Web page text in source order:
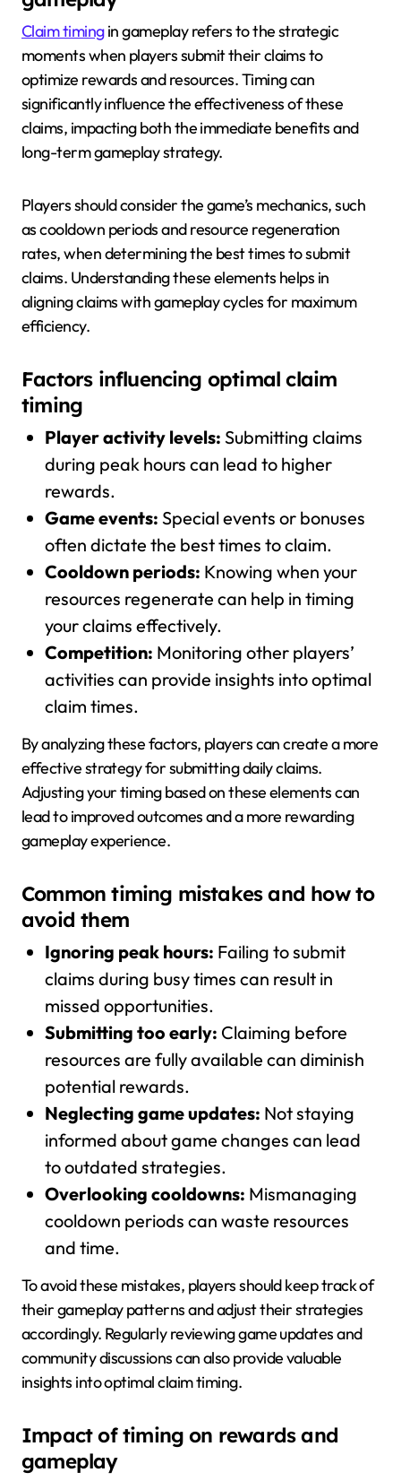
Claim timingin gameplay refers to the strategic
moments when players submit their claims to
optimize rewards and resources. Timing can
significantly influence the effectiveness of these
claims, impacting both the immediate benefits and
long-term gameplay strategy.
Players should consider the game’s mechanics, such
as cooldown periods and resource regeneration
rates, when determining the best times to submit
claims. Understanding these elements helps in
aligning claims with gameplay cycles for maximum
efficiency.
Factors influencing optimal claim
timing
Player activity levels: Submitting claims
during peak hours can lead to higher
rewards.
Game events: Special events or bonuses
often dictate the best times to claim.
Cooldown periods: Knowing when your
resources regenerate can help in timing
your claims effectively.
Competition: Monitoring other players’
activities can provide insights into optimal
claim times.
By analyzing these factors, players can create a more
effective strategy for submitting daily claims.
Adjusting your timing based on these elements can
lead to improved outcomes and a more rewarding
gameplay experience.
Common timing mistakes and how to
avoid them
Ignoring peak hours: Failing to submit
claims during busy times can result in
missed opportunities.
Submitting too early: Claiming before
resources are fully available can diminish
potential rewards.
Neglecting game updates: Not staying
informed about game changes can lead
to outdated strategies.
Overlooking cooldowns: Mismanaging
cooldown periods can waste resources
and time.
To avoid these mistakes, players should keep track of
their gameplay patterns and adjust their strategies
accordingly. Regularly reviewing game updates and
community discussions can also provide valuable
insights into optimal claim timing.
Impact of timing on rewards and
gameplay